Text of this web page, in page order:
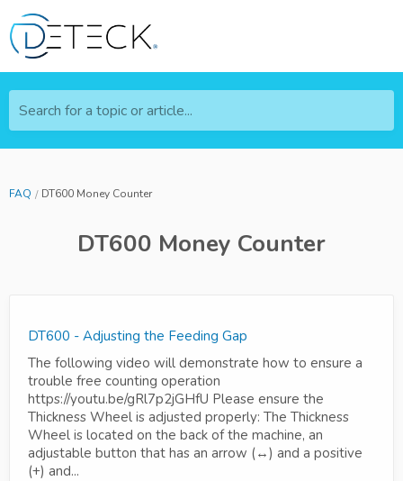
Search for a topic or article...
FAQ DT600 Money Counter
DT600 Money Counter
DT600 - Adjusting the Feeding Gap
The following video will demonstrate how to ensure a
trouble free counting operation
https://youtu.be/gRl7p2jGHfU Please ensure the
Thickness Wheel is adjusted properly: The Thickness
Wheel is located on the back of the machine, an
adjustable button that has an arrow (↔) and a positive
(+) and...